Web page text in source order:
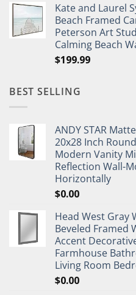
Kate and Laurel
Beach Framed
Peterson Art
Calming Beach
$199.99
BEST SELLING
ANDY STAR
20x28 Inch
Modern Vanity
Reflection Wall-
Horizontally
$0.00
Head West Gray
Beveled Framed
Accent
Farmhouse
Living Room
$0.00